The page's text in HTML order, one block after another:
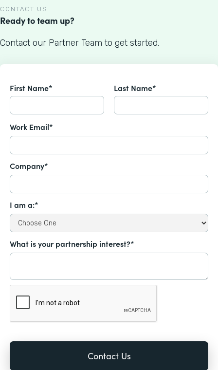
CONTACT US
Ready to team up?
Contact our Partner Team to get started.
First Name* Last Name*
Work Email*
Company*
I am a:*
What is your partnership interest?*